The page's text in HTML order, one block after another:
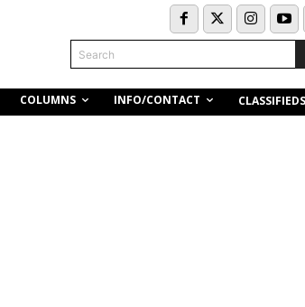
Search
COLUMNS INFO/CONTACT CLASSIFIEDS